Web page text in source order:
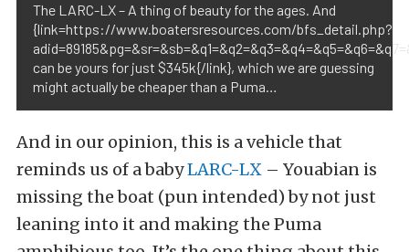
The LARC-LX – A thing of beauty for the ages. And
{link=https://www.boatersresources.com/bfs_detail.php?
can be yours for just $345k{/link}, which we are guessing
might actually be cheaper than a Puma…
And in our opinion, this is a vehicle that
reminds us of a babyLARC-LX – Youabian is
missing the boat (pun intended) by not just
leaning into it and making the Puma